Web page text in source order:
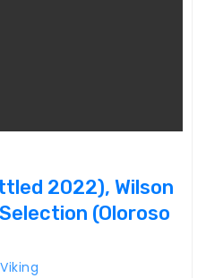
2022), Wilson
(Oloroso